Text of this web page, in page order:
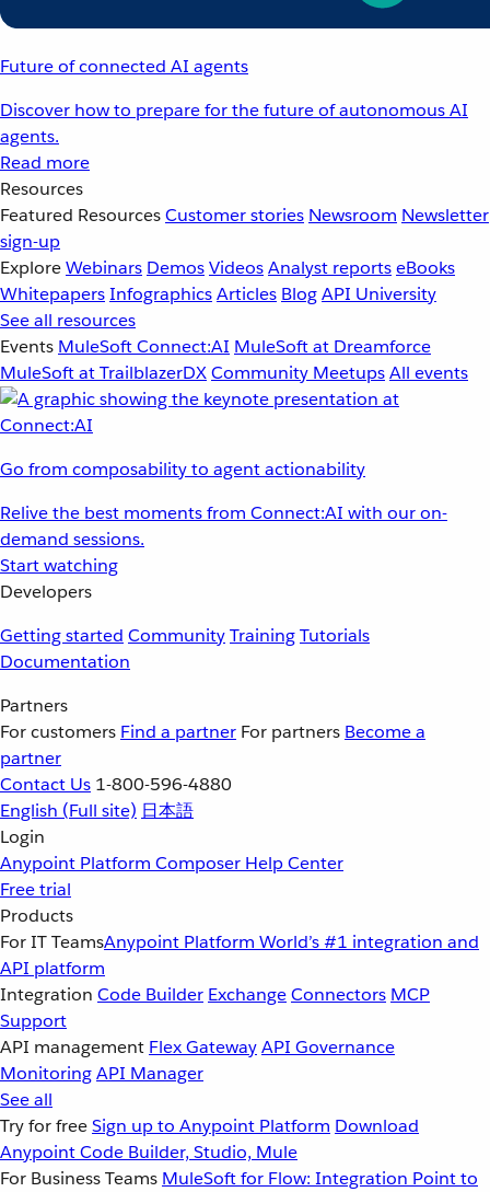
Future of connected AI agents
Discover how to prepare for the future of autonomous AI
agents.
Read more
Resources
Featured ResourcesCustomer stories Newsroom Newsletter
sign-up
ExploreWebinars DemosVideosAnalyst reportseBooks
WhitepapersInfographicsArticles BlogAPI University
See all resources
Events MuleSoft Connect:AI MuleSoft at Dreamforce
MuleSoft at TrailblazerDXCommunity MeetupsAll events
Go from composability to agent actionability
Relive the best moments from Connect:AI with our on-
demand sessions.
Start watching
Developers
Getting started CommunityTrainingTutorials
Documentation
Partners
For customers Find a partner For partners Become a
partner
Contact Us 1-800-596-4880
English (Full site) 日本語
Login
Anypoint Platform Composer Help Center
Free trial
Products
For IT TeamsAnypoint Platform World’s #1 integration and
API platform
Integration Code Builder ExchangeConnectors MCP
Support
API management Flex GatewayAPI Governance
MonitoringAPI Manager
See all
Try for freeSign up to Anypoint Platform Download
Anypoint Code Builder, Studio, Mule
For Business Teams MuleSoft for Flow: Integration Point to